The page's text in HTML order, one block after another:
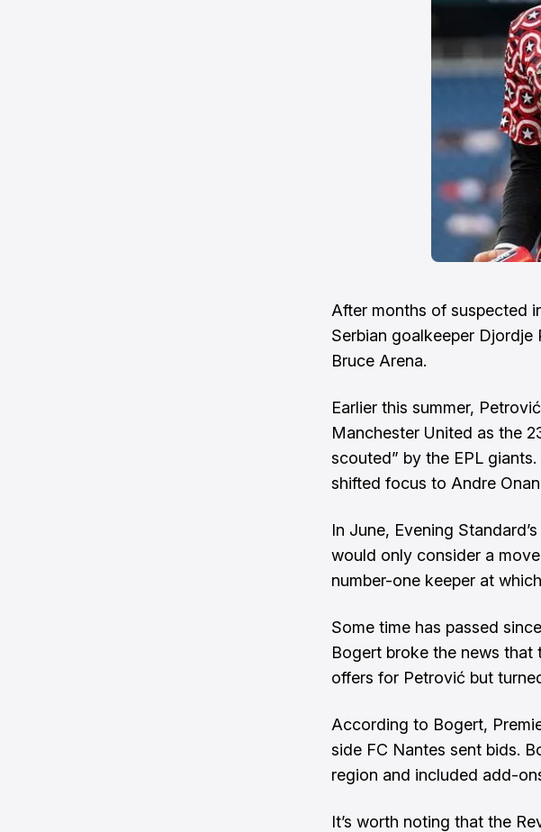
After months of suspected
Serbian goalkeeper
Bruce Arena.
Earlier this summer,
Manchester United as the
scouted” by the EPL
shifted focus to Andre
In June, Evening Standard’s
would only consider a
number-one keeper at
Some time has passed
Bogert broke the news that
offers for Petrović but
According to Bogert,
side FC Nantes sent bids.
region and included add-
It’s worth noting that the